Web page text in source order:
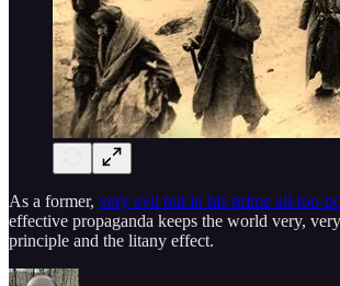
As a former, very evil but in his prime all-too-
effective propaganda keeps the world very,
principle and the litany effect.